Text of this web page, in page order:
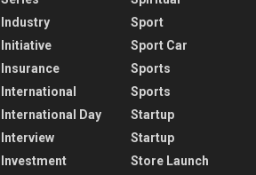
Industry
Initiative
Insurance
International
International Day
Interview
Investment
Sport
Sport Car
Sports
Sports
Startup
Startup
Store Launch